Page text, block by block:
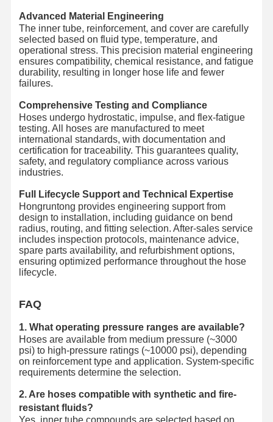
Advanced Material Engineering
The inner tube, reinforcement, and cover are carefully
selected based on fluid type, temperature, and
operational stress. This precision material engineering
ensures compatibility, chemical resistance, and fatigue
durability, resulting in longer hose life and fewer
failures.
Comprehensive Testing and Compliance
Hoses undergo hydrostatic, impulse, and flex-fatigue
testing. All hoses are manufactured to meet
international standards, with documentation and
certification for traceability. This guarantees quality,
safety, and regulatory compliance across various
industries.
Full Lifecycle Support and Technical Expertise
Hongruntong provides engineering support from
design to installation, including guidance on bend
radius, routing, and fitting selection. After-sales service
includes inspection protocols, maintenance advice,
spare parts availability, and refurbishment options,
ensuring optimized performance throughout the hose
lifecycle.
FAQ
1. What operating pressure ranges are available?
Hoses are available from medium pressure (~3000
psi) to high-pressure ratings (~10000 psi), depending
on reinforcement type and application. System-specific
requirements determine the selection.
2. Are hoses compatible with synthetic and fire-
resistant fluids?
Yes, inner tube compounds are selected based on